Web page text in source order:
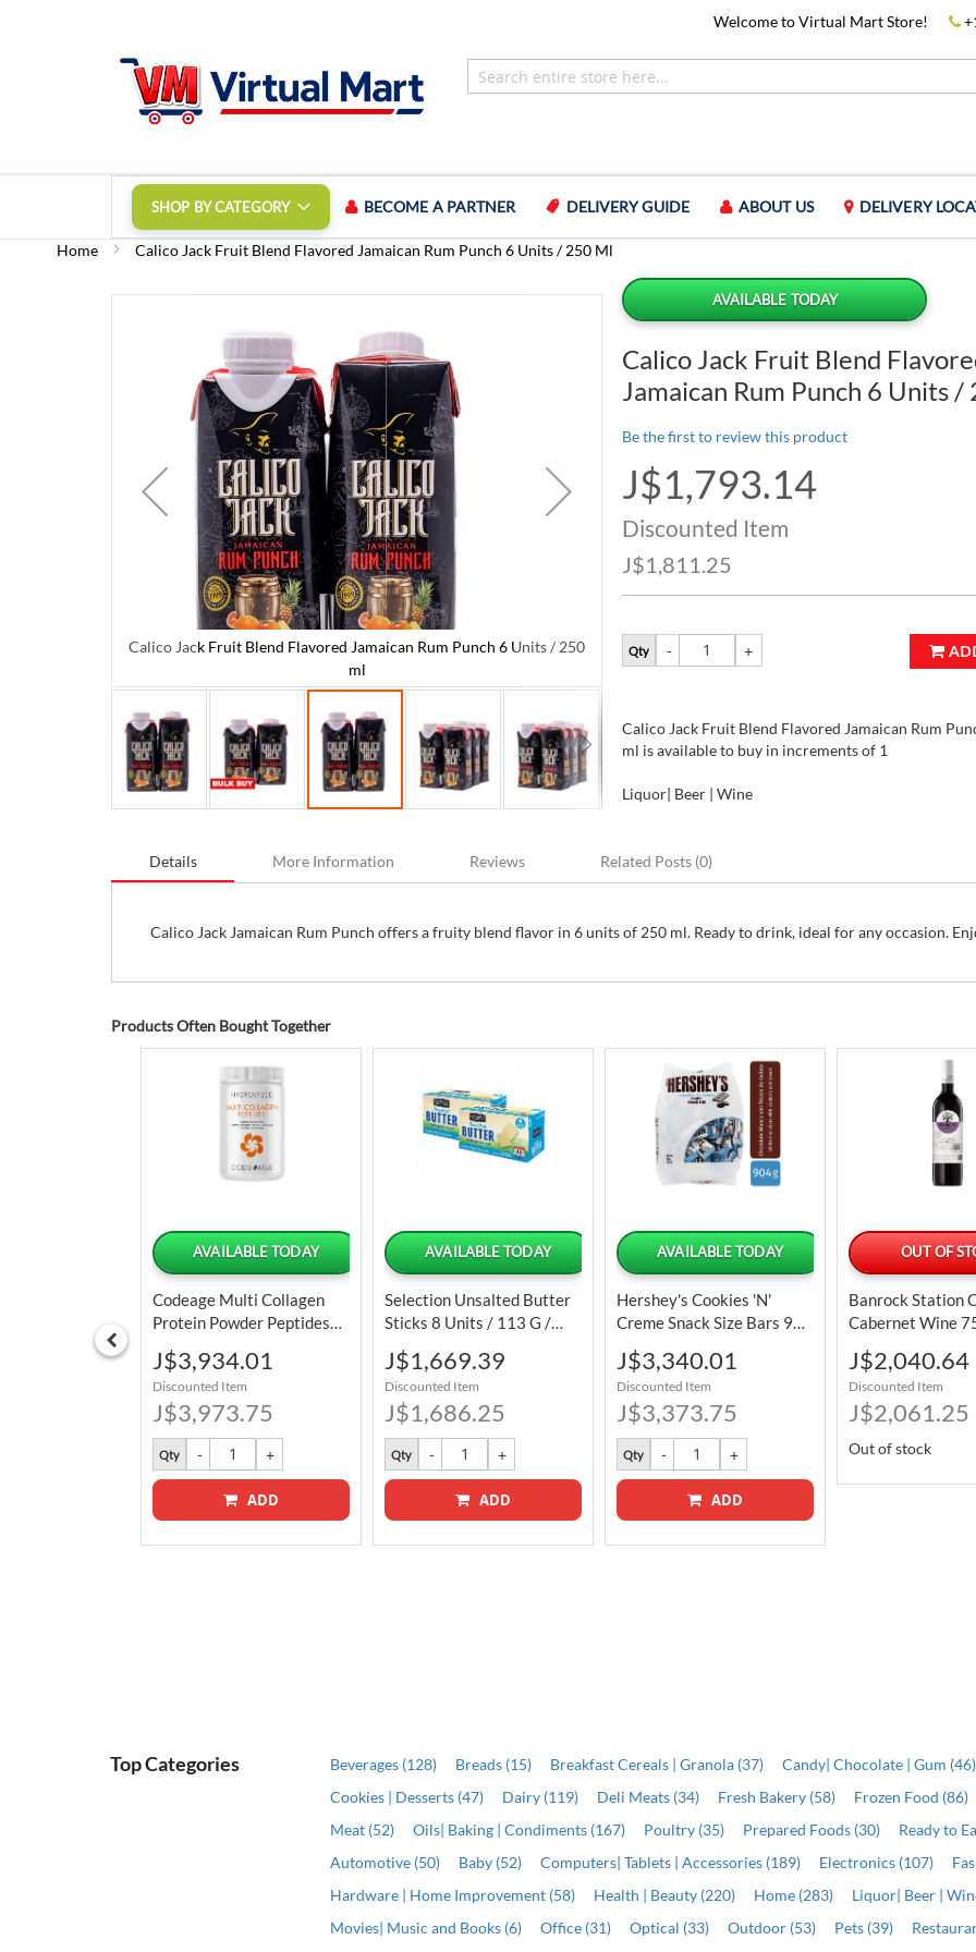
Content
Welcome to Virtual Mart Store!
SHOP BY CATEGORY BECOME A PARTNER DELIVERY GUIDE ABOUT US DELIVERY
Home Calico Jack Fruit Blend Flavored Jamaican Rum Punch 6 Units / 250 Ml
AVAILABLE TODAY
Calico Jack Fruit Blend
Jamaican Rum Punch 6 Units /
Be the first to review this product
Special
Price
J$1,793.14
Discounted Item
J$1,811.25
Qty
Calico Jack Fruit Blend Flavored Jamaican Rum
ml is available to buy in increments of 1
Liquor| Beer | Wine
Calico Jack Fruit Blend Flavored Jamaican Rum Punch 6 Units / 250
ml
Calico Jack Fruit Blend Flavored Jamaican Rum
beginning
Details
Calico Jack Jamaican Rum Punch offers a fruity blend flavor in 6 units of 250 ml. Ready to drink, ideal for any occasion.
More Information Reviews Related Posts (0)
Products Often Bought Together
AVAILABLE TODAY
Codeage Multi Collagen
Protein Powder Peptides
Special
Price
J$3,934.01
Discounted Item
J$3,973.75
Qty
ADD
AVAILABLE TODAY
Selection Unsalted Butter
Sticks 8 Units / 113 G /
3.98 Oz
Special
Price
J$1,669.39
Discounted Item
J$1,686.25
Qty
ADD
AVAILABLE TODAY
Hershey's Cookies 'N'
Creme Snack Size Bars 904
G / 31.9 Oz
Special
Price
J$3,340.01
Discounted Item
J$3,373.75
Qty
ADD
OUT OF
Banrock Station
Cabernet Wine
25 Oz
Special
Price
J$2,040.64
Discounted Item
J$2,061.25
Out of stock
Top Categories Beverages (128) Breads (15) Breakfast Cereals | Granola (37) Candy| Chocolate | Gum (46)
Cookies | Desserts (47)
Dairy (119) Deli Meats (34) Fresh Bakery (58) Frozen Food (86)
Meat (52)
Oils| Baking | Condiments (167) Poultry (35) Prepared Foods (30) Ready to
Automotive (50)
Baby (52) Computers| Tablets | Accessories (189) Electronics (107)
Hardware | Home Improvement (58)
Health | Beauty (220) Home (283) Liquor| Beer |
Movies| Music and Books (6)
Office (31) Optical (33) Outdoor (53) Pets (39)